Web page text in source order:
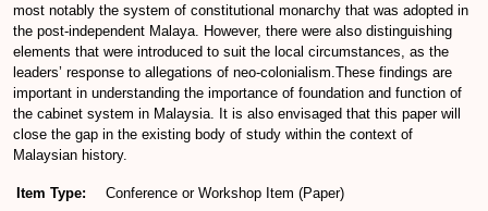
most notably the system of constitutional monarchy that was adopted in
the post-independent Malaya. However, there were also distinguishing
elements that were introduced to suit the local circumstances, as the
leaders’ response to allegations of neo-colonialism.These findings are
important in understanding the importance of foundation and function of
the cabinet system in Malaysia. It is also envisaged that this paper will
close the gap in the existing body of study within the context of
Malaysian history.
Item Type: Conference or Workshop Item (Paper)